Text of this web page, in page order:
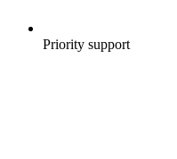
Priority support